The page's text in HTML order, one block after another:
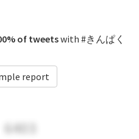
of tweetswith #きんぱく
report
6403